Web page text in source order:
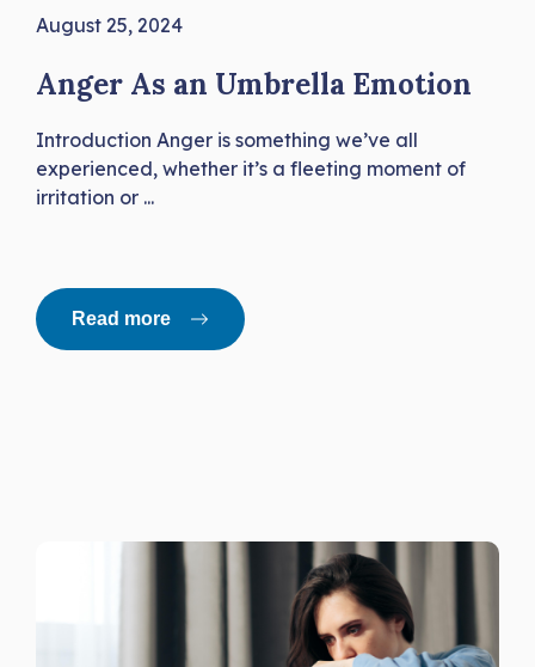
August 25, 2024
Anger As an Umbrella Emotion
Introduction Anger is something we’ve all
experienced, whether it’s a fleeting moment of
irritation or ...
Read more